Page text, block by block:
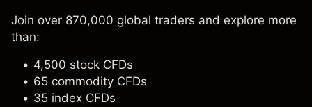
Join over 870,000 global traders and explore more
than:
4,500 stock CFDs
65 commodity CFDs
35 index CFDs